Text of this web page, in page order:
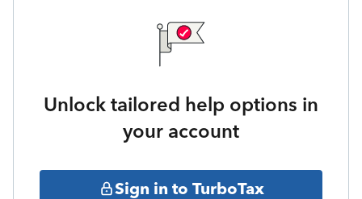
Unlock tailored help options in
your account
Sign in to TurboTax